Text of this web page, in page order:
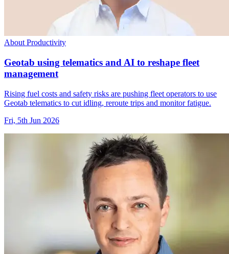
About Productivity
Geotab using telematics and AI to reshape fleet
management
Rising fuel costs and safety risks are pushing fleet operators to use
Geotab telematics to cut idling, reroute trips and monitor fatigue.
Fri, 5th Jun 2026